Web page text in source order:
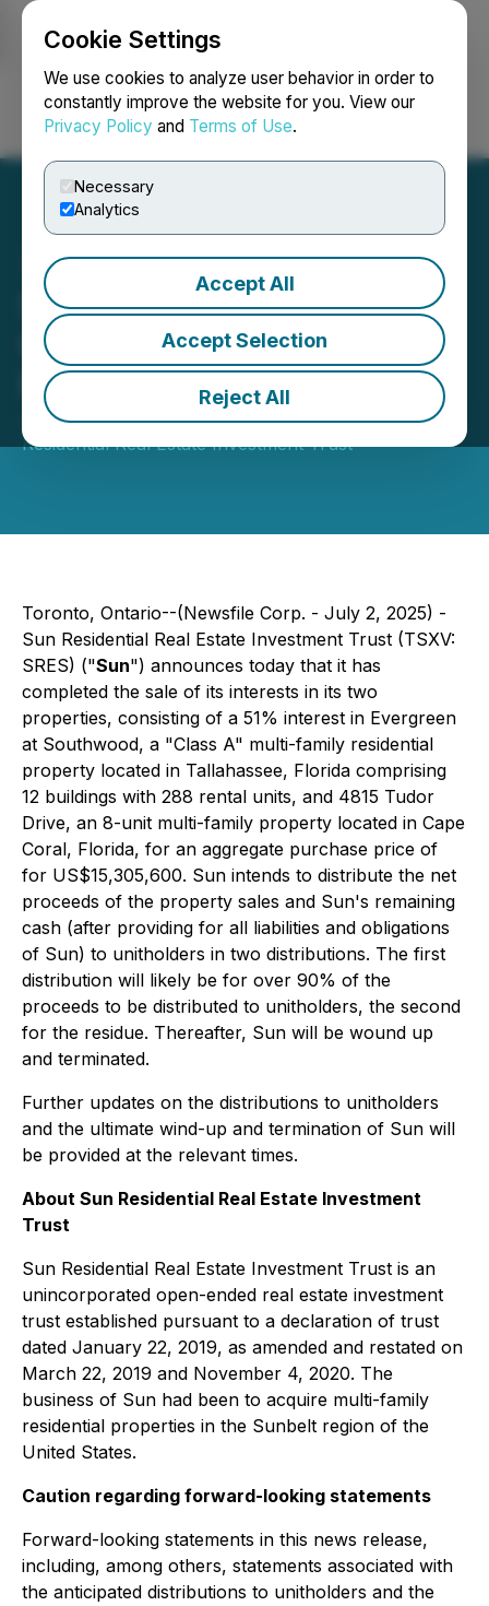
Cookie Settings
We use cookies to analyze user behavior in order to
constantly improve the website for you. View our
Privacy Policy and Terms of Use.
Necessary
Analytics
Accept All
Accept Selection
Reject All
Login Search Français
Sun Residential REIT
Completes Sale of Its
Properties
July 02, 2025 8:24 AM EDT | Source:Sun
Residential Real Estate Investment Trust
Toronto, Ontario--(Newsfile Corp. - July 2, 2025) -
Sun Residential Real Estate Investment Trust (TSXV:
SRES) ("Sun") announces today that it has
completed the sale of its interests in its two
properties, consisting of a 51% interest in Evergreen
at Southwood, a "Class A" multi-family residential
property located in Tallahassee, Florida comprising
12 buildings with 288 rental units, and 4815 Tudor
Drive, an 8-unit multi-family property located in Cape
Coral, Florida, for an aggregate purchase price of
for US$15,305,600. Sun intends to distribute the net
proceeds of the property sales and Sun's remaining
cash (after providing for all liabilities and obligations
of Sun) to unitholders in two distributions. The first
distribution will likely be for over 90% of the
proceeds to be distributed to unitholders, the second
for the residue. Thereafter, Sun will be wound up
and terminated.
Further updates on the distributions to unitholders
and the ultimate wind-up and termination of Sun will
be provided at the relevant times.
About Sun Residential Real Estate Investment
Trust
Sun Residential Real Estate Investment Trust is an
unincorporated open-ended real estate investment
trust established pursuant to a declaration of trust
dated January 22, 2019, as amended and restated on
March 22, 2019 and November 4, 2020. The
business of Sun had been to acquire multi-family
residential properties in the Sunbelt region of the
United States.
Caution regarding forward-looking statements
Forward-looking statements in this news release,
including, among others, statements associated with
the anticipated distributions to unitholders and the